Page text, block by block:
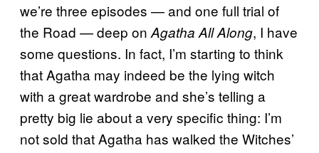
we’re three episodes —and one full trial of
the Road — deep onAgatha All Along, I have
some questions. In fact, I’m starting to think
that Agatha may indeed be the lying witch
with a great wardrobe and she’s telling a
pretty big lie about a very specific thing: I’m
not sold that Agatha has walked the Witches’